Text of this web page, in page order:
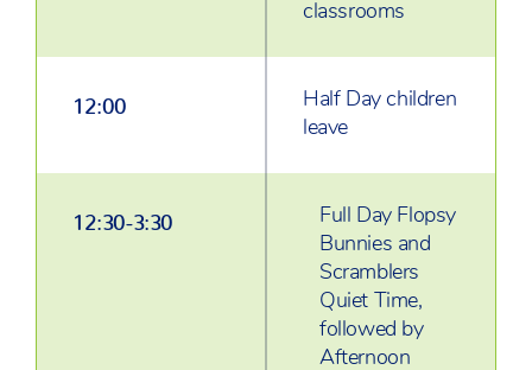
classrooms
12:00
Half Day children
leave
12:30-3:30
Full Day Flopsy
Bunnies and
Scramblers
Quiet Time,
followed by
Afternoon